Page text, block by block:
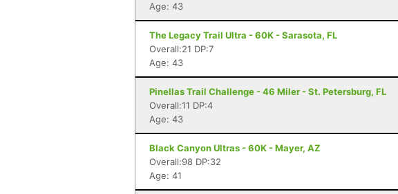
Age: 43
The Legacy Trail Ultra - 60K - Sarasota, FL
Overall:21 DP:7
Age: 43
Pinellas Trail Challenge - 46 Miler - St. Petersburg, FL
Overall:11 DP:4
Age: 43
Black Canyon Ultras - 60K - Mayer, AZ
Overall:98 DP:32
Age: 41